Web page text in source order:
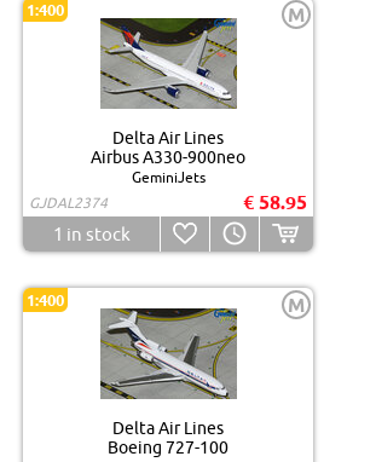
1:400 M
Delta Air Lines
Airbus A330-900neo
GeminiJets
GJDAL2374
€ 58.95
1 in stock
1:400 M
Delta Air Lines
Boeing 727-100